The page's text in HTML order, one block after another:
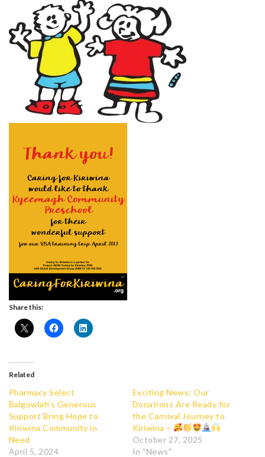
Share this:
Related
Pharmacy Select
Balgowlah’s Generous
Support Bring Hope to
Kiriwina Community in
Need
April 5, 2024
Exciting News: Our
Donations Are Ready for
the Carnival Journey to
Kiriwina –
October 27, 2025
In "News"